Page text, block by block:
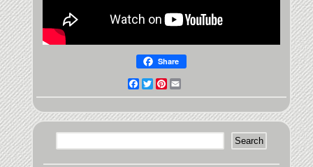
Share
Facebook
TwitterPinterest